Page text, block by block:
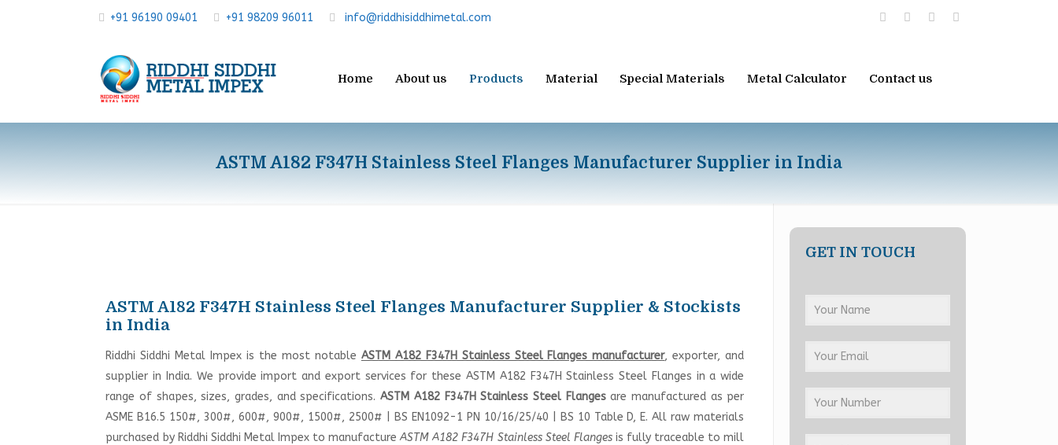
+91 96190 09401 +91 98209 96011 info@riddhisiddhimetal.com
Home About us Products Material Special Materials Metal Calculator Contact us
ASTM A182 F347H Stainless Steel Flanges Manufacturer Supplier in India
ASTM A182 F347H Stainless Steel Flanges Manufacturer Supplier & Stockists
in India
Riddhi Siddhi Metal Impex is the most notable ASTM A182 F347H Stainless Steel Flanges manufacturer, exporter, and
supplier in India. We provide import and export services for these ASTM A182 F347H Stainless Steel Flanges in a wide
range of shapes, sizes, grades, and specifications.ASTM A182 F347H Stainless Steel Flangesare manufactured as per
ASME B16.5 150#, 300#, 600#, 900#, 1500#, 2500# | BS EN1092-1 PN 10/16/25/40 | BS 10 Table D, E. All raw materials
purchased by Riddhi Siddhi Metal Impex to manufactureASTM A182 F347H Stainless Steel Flangesis fully traceable to mill
GET IN TOUCH